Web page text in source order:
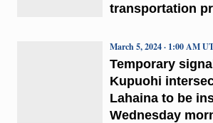
transportation
Temporary
Kupuohi
Lahaina to be
Wednesday
March 5, 2024 · 1:00 AM